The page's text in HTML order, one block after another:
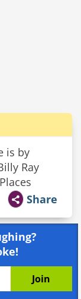
is by
Ray
Share